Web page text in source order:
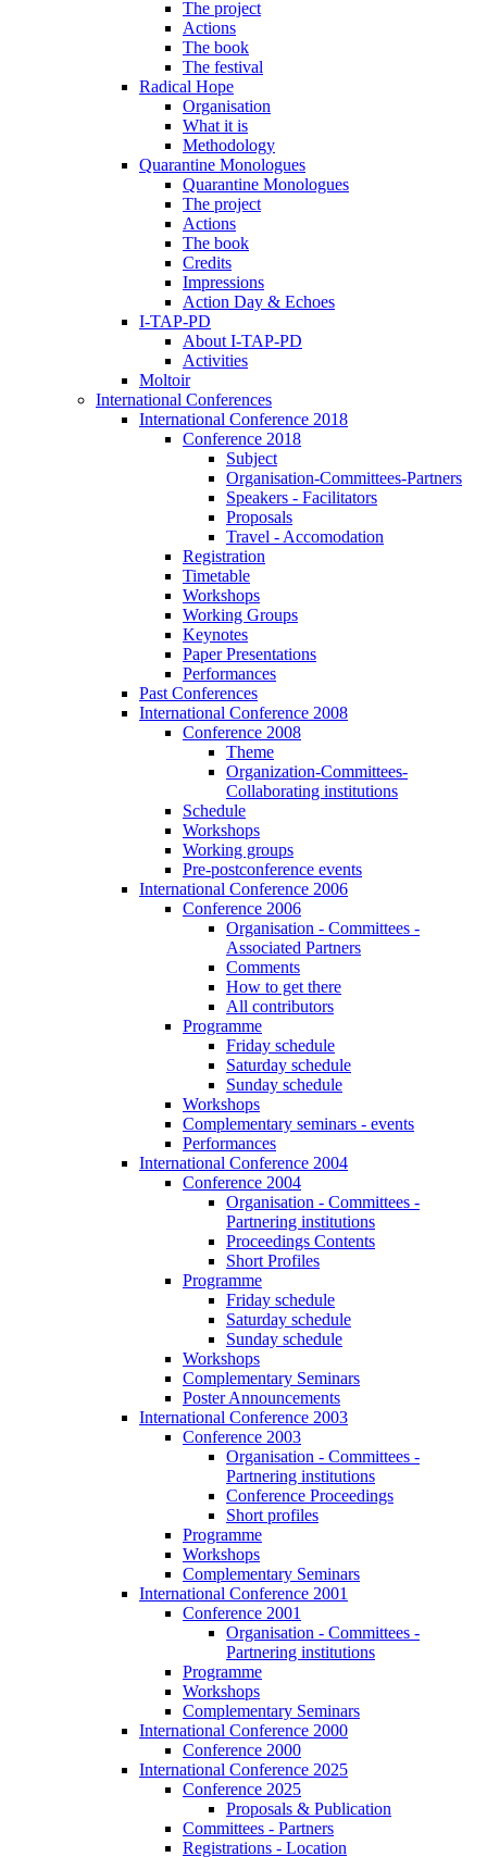
The project
Actions
The book
The festival
Radical Hope
Organisation
What it is
Methodology
Quarantine Monologues
Quarantine Monologues
The project
Actions
The book
Credits
Impressions
Action Day & Echoes
I-TAP-PD
About I-TAP-PD
Activities
Moltoir
International Conferences
International Conference 2018
Conference 2018
Subject
Organisation-Committees-Partners
Speakers - Facilitators
Proposals
Travel - Accomodation
Registration
Timetable
Workshops
Working Groups
Keynotes
Paper Presentations
Performances
Past Conferences
International Conference 2008
Conference 2008
Theme
Organization-Committees-
Collaborating institutions
Schedule
Workshops
Working groups
Pre-postconference events
International Conference 2006
Conference 2006
Organisation - Committees -
Associated Partners
Comments
How to get there
All contributors
Programme
Friday schedule
Saturday schedule
Sunday schedule
Workshops
Complementary seminars - events
Performances
International Conference 2004
Conference 2004
Organisation - Committees -
Partnering institutions
Proceedings Contents
Short Profiles
Programme
Friday schedule
Saturday schedule
Sunday schedule
Workshops
Complementary Seminars
Poster Announcements
International Conference 2003
Conference 2003
Organisation - Committees -
Partnering institutions
Conference Proceedings
Short profiles
Programme
Workshops
Complementary Seminars
International Conference 2001
Conference 2001
Organisation - Committees -
Partnering institutions
Programme
Workshops
Complementary Seminars
International Conference 2000
Conference 2000
International Conference 2025
Conference 2025
Proposals & Publication
Committees - Partners
Registrations - Location